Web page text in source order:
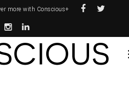
more with Conscious+